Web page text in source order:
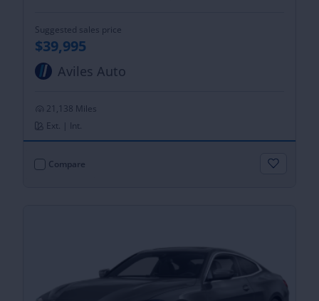
Suggested sales price
$39,995
Aviles Auto
21,138 Miles
Ext. | Int.
Compare